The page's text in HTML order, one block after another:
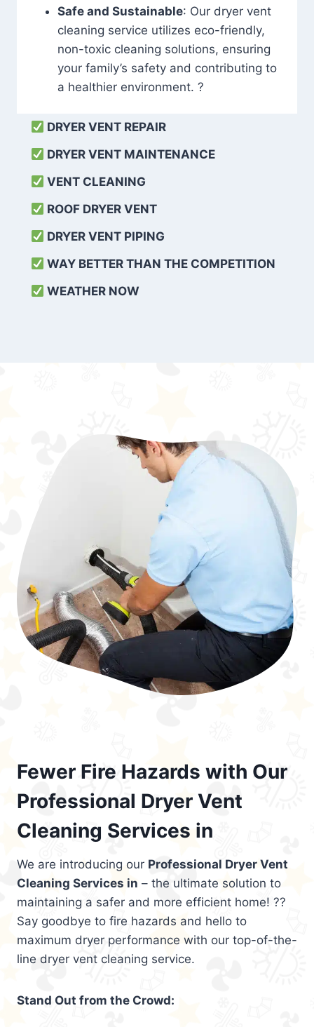
Safe and Sustainable: Our dryer vent
cleaning service utilizes eco-friendly,
non-toxic cleaning solutions, ensuring
your family’s safety and contributing to
a healthier environment. ?
DRYER VENT REPAIR
DRYER VENT MAINTENANCE
VENT CLEANING
ROOF DRYER VENT
DRYER VENT PIPING
WAY BETTER THAN THE COMPETITION
WEATHER NOW
Fewer Fire Hazards with Our
Professional Dryer Vent
Cleaning Services in
We are introducing our Professional Dryer Vent
Cleaning Services in – the ultimate solution to
maintaining a safer and more efficient home! ??
Say goodbye to fire hazards and hello to
maximum dryer performance with our top-of-the-
line dryer vent cleaning service.
Stand Out from the Crowd: